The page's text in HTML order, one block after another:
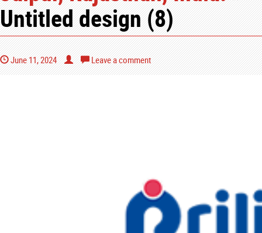
Untitled design (8)
June 11, 2024 Leave a comment